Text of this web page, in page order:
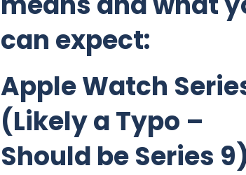
can expect:
Apple Watch Series
(Likely a Typo –
Should be Series